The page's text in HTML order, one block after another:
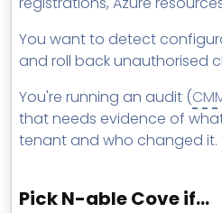
You want to detect
and roll back unauthorised
You're running an audit (
that needs evidence of
tenant and who changed it.
Pick N-able Cove if…